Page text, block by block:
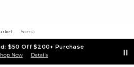
Soma
$50 Off $200+ Purchase
Now Details